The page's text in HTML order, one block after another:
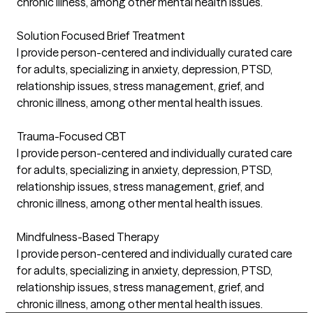
Solution Focused Brief Treatment
I provide person-centered and individually curated care
for adults, specializing in anxiety, depression, PTSD,
relationship issues, stress management, grief, and
chronic illness, among other mental health issues.
Trauma-Focused CBT
I provide person-centered and individually curated care
for adults, specializing in anxiety, depression, PTSD,
relationship issues, stress management, grief, and
chronic illness, among other mental health issues.
Mindfulness-Based Therapy
I provide person-centered and individually curated care
for adults, specializing in anxiety, depression, PTSD,
relationship issues, stress management, grief, and
chronic illness, among other mental health issues.